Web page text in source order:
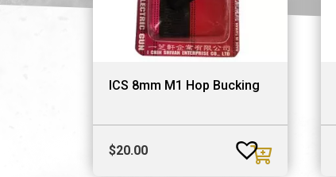
ICS 8mm M1 Hop Bucking
$20.00